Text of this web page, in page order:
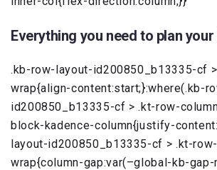
Everything you need to plan
.kb-row-layout-id200850_b13335-cf
wrap{align-content:start;}:where(.kb-
id200850_b13335-cf > .kt-row-
block-kadence-column{justify-
layout-id200850_b13335-cf > .kt-
wrap{column-gap:var(–global-kb-gap-